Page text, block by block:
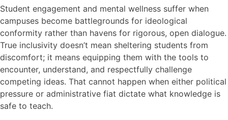
Student engagement and mental wellness suffer when
campuses become battlegrounds for ideological
conformity rather than havens for rigorous, open dialogue.
True inclusivity doesn’t mean sheltering students from
discomfort; it means equipping them with the tools to
encounter, understand, and respectfully challenge
competing ideas. That cannot happen when either political
pressure or administrative fiat dictate what knowledge is
safe to teach.